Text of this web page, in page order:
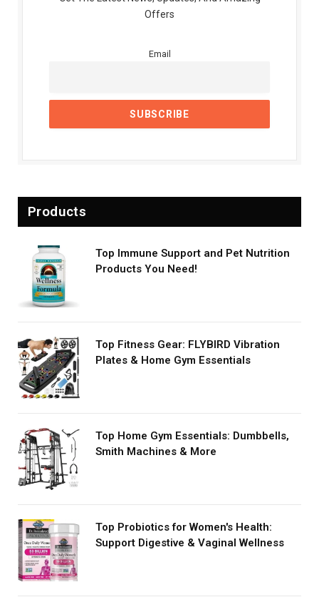
Offers
Email
Products
Top Immune Support and Pet Nutrition
Products You Need!
Top Fitness Gear: FLYBIRD Vibration
Plates & Home Gym Essentials
Top Home Gym Essentials: Dumbbells,
Smith Machines & More
Top Probiotics for Women's Health:
Support Digestive & Vaginal Wellness